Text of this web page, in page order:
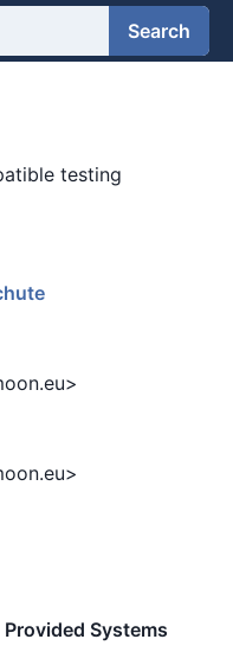
Search
testing
Provided Systems